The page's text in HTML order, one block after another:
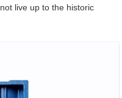
live up to the historic